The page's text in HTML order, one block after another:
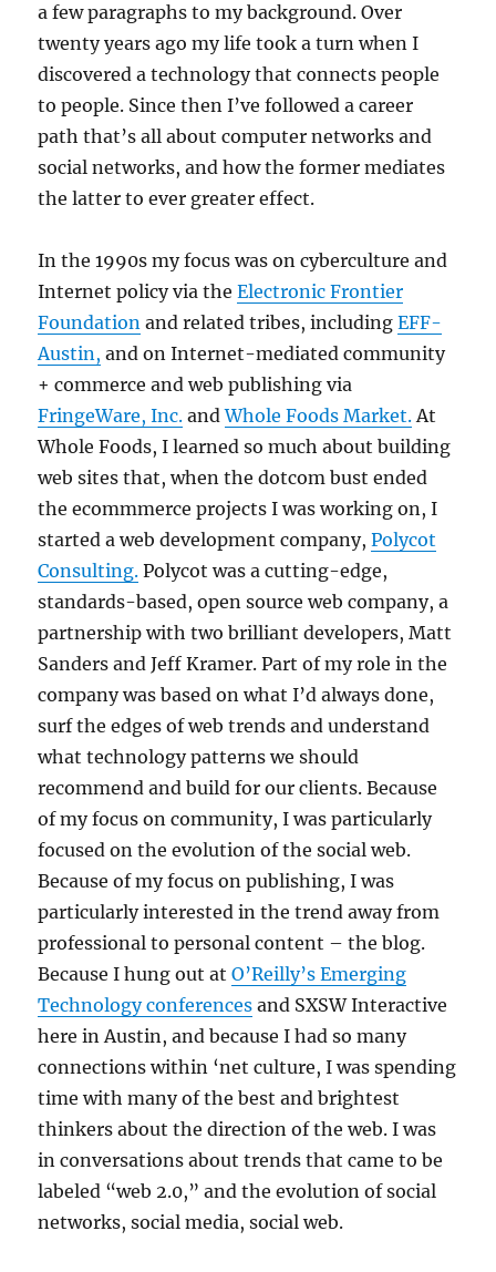
a few paragraphs to my background. Over
twenty years ago my life took a turn when I
discovered a technology that connects people
to people. Since then I’ve followed a career
path that’s all about computer networks and
social networks, and how the former mediates
the latter to ever greater effect.
In the 1990s my focus was on cyberculture and
Internet policy via theElectronic Frontier
Foundation and related tribes, includingEFF-
Austin, and on Internet-mediated community
+ commerce and web publishing via
FringeWare, Inc. andWhole Foods Market.At
Whole Foods, I learned so much about building
web sites that, when the dotcom bust ended
the ecommmerce projects I was working on, I
started a web development company,Polycot
Consulting. Polycot was a cutting-edge,
standards-based, open source web company, a
partnership with two brilliant developers, Matt
Sanders and Jeff Kramer. Part of my role in the
company was based on what I’d always done,
surf the edges of web trends and understand
what technology patterns we should
recommend and build for our clients. Because
of my focus on community, I was particularly
focused on the evolution of the social web.
Because of my focus on publishing, I was
particularly interested in the trend away from
professional to personal content – the blog.
Because I hung out atO’Reilly’s Emerging
Technology conferences and SXSW Interactive
here in Austin, and because I had so many
connections within ‘net culture, I was spending
time with many of the best and brightest
thinkers about the direction of the web. I was
in conversations about trends that came to be
labeled “web 2.0,” and the evolution of social
networks, social media, social web.